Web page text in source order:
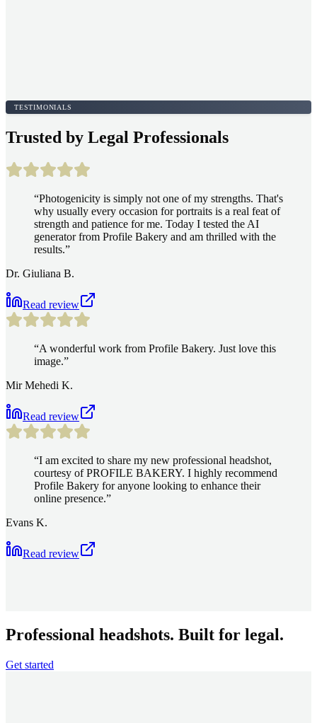
TESTIMONIALS
Trusted by Legal Professionals
“Photogenicity is simply not one of my strengths. That's
why usually every occasion for portraits is a real feat of
strength and patience for me. Today I tested the AI
generator from Profile Bakery and am thrilled with the
results.”
Dr. Giuliana B.
Read review
“A wonderful work from Profile Bakery. Just love this
image.”
Mir Mehedi K.
Read review
“I am excited to share my new professional headshot,
courtesy of PROFILE BAKERY. I highly recommend
Profile Bakery for anyone looking to enhance their
online presence.”
Evans K.
Read review
Professional headshots. Built for legal.
Get started